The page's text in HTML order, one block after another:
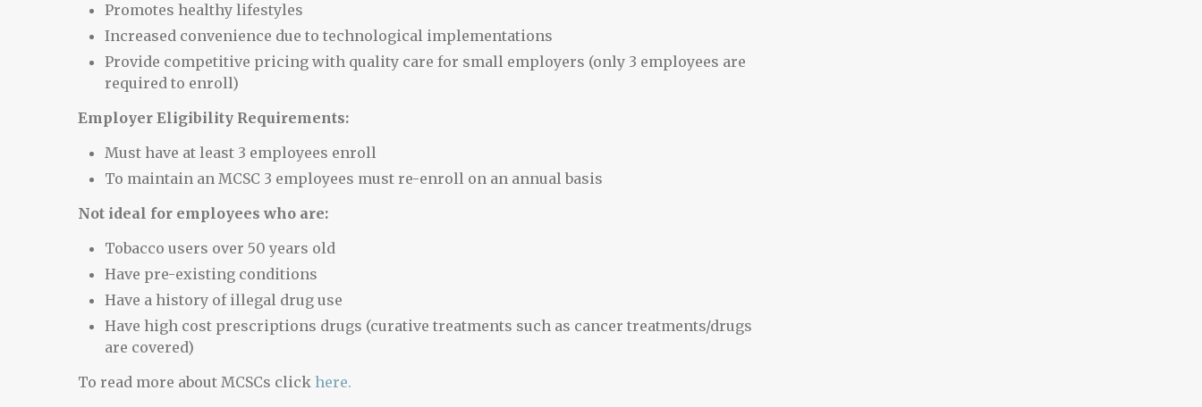
Promotes healthy lifestyles
Increased convenience due to technological implementations
Provide competitive pricing with quality care for small employers (only 3 employees are
required to enroll)
Employer Eligibility Requirements:
Must have at least 3 employees enroll
To maintain an MCSC 3 employees must re-enroll on an annual basis
Not ideal for employees who are:
Tobacco users over 50 years old
Have pre-existing conditions
Have a history of illegal drug use
Have high cost prescriptions drugs (curative treatments such as cancer treatments/drugs
are covered)
To read more about MCSCs click here.